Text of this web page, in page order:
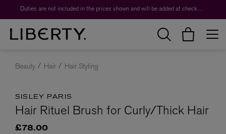
Duties are not included in the prices shown and will be added at checkout.
Beauty Hair Hair Styling
SISLEY PARIS
Hair Rituel Brush for Curly/Thick Hair
£78.00